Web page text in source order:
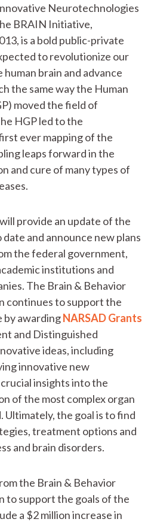
Neurotechnologies
BRAIN Initiative,
is a bold public-private
to revolutionize our
brain and advance
the same way the Human
moved the field of
HGP led to the
ever mapping of the
leaps forward in the
and cure of many types of
provide an update of the
and announce new plans
the federal government,
institutions and
The Brain & Behavior
continues to support the
by awardingNARSAD Grants
and Distinguished
ideas, including
innovative new
insights into the
of the most complex organ
Ultimately, the goal is to find
treatment options and
and brain disorders.
the Brain & Behavior
to support the goals of the
a $2 million increase in